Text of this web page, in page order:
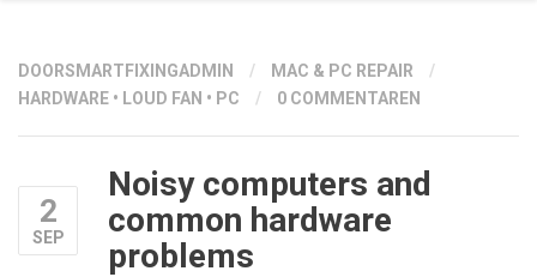
DOORSMARTFIXINGADMIN / MAC & PC REPAIR
/
HARDWARE • LOUD FAN • PC / 0 COMMENTAREN
2
SEP
Noisy computers and
common hardware
problems